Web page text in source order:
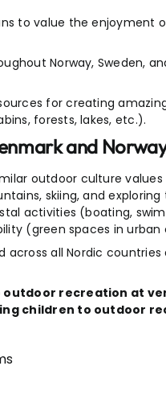
to value the enjoyment
Norway, Sweden,
for creating
forests, lakes, etc.).
and
outdoor culture
skiing, and
activities (boating,
(green spaces in
across all Nordic
recreation at
children to outdoor